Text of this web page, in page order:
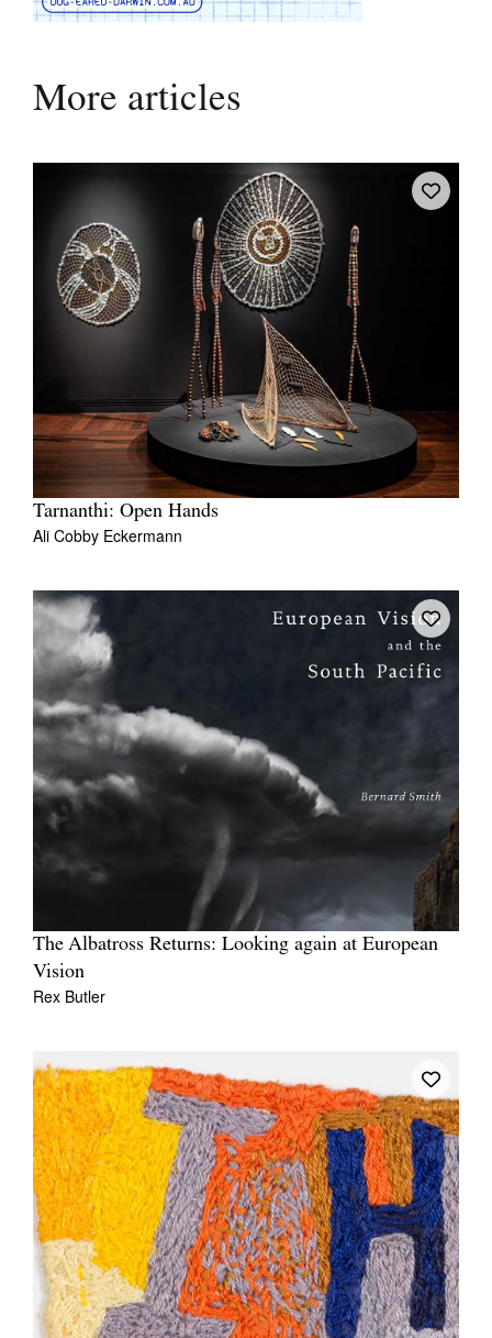
More articles
Tarnanthi: Open Hands
Ali Cobby Eckermann
The Albatross Returns: Looking again at European
Vision
Rex Butler